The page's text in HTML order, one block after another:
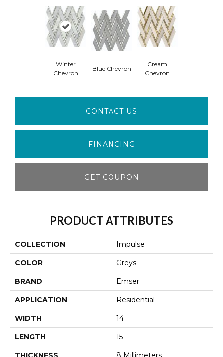
Winter
Chevron
Blue Chevron
Cream
Chevron
CONTACT US
FINANCING
GET COUPON
PRODUCT ATTRIBUTES
COLLECTION Impulse
COLOR Greys
BRAND Emser
APPLICATION Residential
WIDTH 14
LENGTH 15
THICKNESS 8 Millimeters